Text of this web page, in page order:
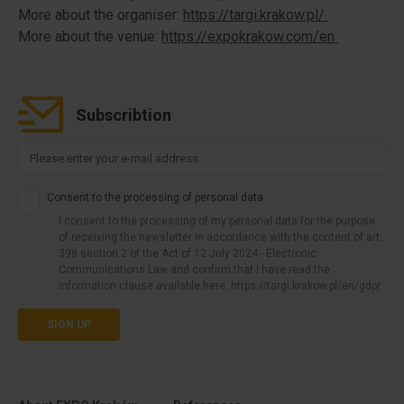
More about the organiser: https://targi.krakow.pl/
More about the venue: https://expokrakow.com/en
Subscribtion
Consent to the processing of personal data
I consent to the processing of my personal data for the purpose
of receiving the newsletter in accordance with the content of art.
398 section 2 of the Act of 12 July 2024 - Electronic
Communications Law and confirm that I have read the
information clause available here: https://targi.krakow.pl/en/gdpr
SIGN UP